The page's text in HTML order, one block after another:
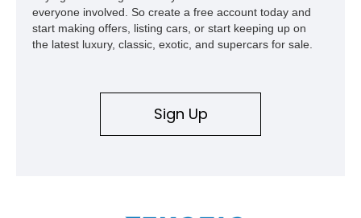
everyone involved. So create a free account today and
start making offers, listing cars, or start keeping up on
the latest luxury, classic, exotic, and supercars for sale.
Sign Up